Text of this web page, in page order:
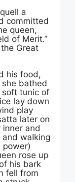
a
committed
queen,
of Merit.”
Great
his food,
bathed
soft tunic of
lay down
play
later on
and
walking
power)
rose up
his bark
fell from